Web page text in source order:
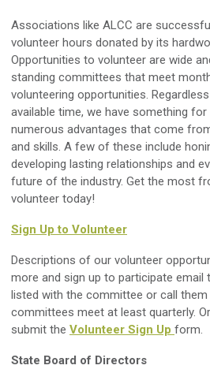
Associations like ALCC are
volunteer hours donated by its
Opportunities to volunteer are wide
standing committees that meet
volunteering opportunities.
available time, we have something for
numerous advantages that come
and skills. A few of these include
developing lasting relationships and
future of the industry. Get the most
volunteer today!
Sign Upto Volunteer
Descriptions of our volunteer
more and sign up to participate
listed with the committee or call
committees meet at least quarterly.
submit the Volunteer Sign Up form.
State Board of Directors